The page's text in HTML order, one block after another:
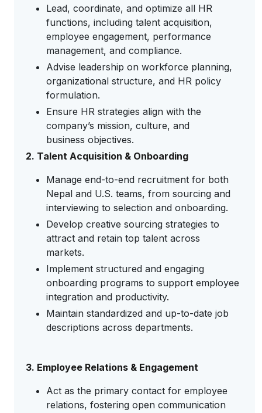
Lead, coordinate, and optimize all HR
functions, including talent acquisition,
employee engagement, performance
management, and compliance.
Advise leadership on workforce planning,
organizational structure, and HR policy
formulation.
Ensure HR strategies align with the
company’s mission, culture, and
business objectives.
2. Talent Acquisition & Onboarding
Manage end-to-end recruitment for both
Nepal and U.S. teams, from sourcing and
interviewing to selection and onboarding.
Develop creative sourcing strategies to
attract and retain top talent across
markets.
Implement structured and engaging
onboarding programs to support employee
integration and productivity.
Maintain standardized and up-to-date job
descriptions across departments.
3. Employee Relations & Engagement
Act as the primary contact for employee
relations, fostering open communication